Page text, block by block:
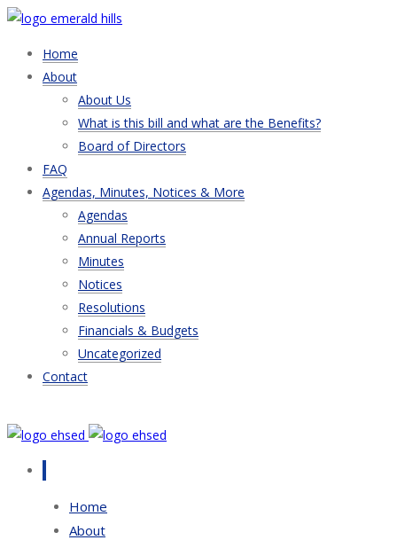
Home
About
About Us
What is this bill and what are the Benefits?
Board of Directors
FAQ
Agendas, Minutes, Notices & More
Agendas
Annual Reports
Minutes
Notices
Resolutions
Financials & Budgets
Uncategorized
Contact
Home
About